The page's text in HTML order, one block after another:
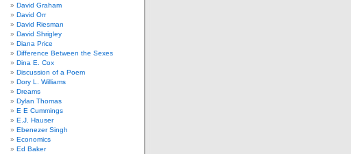
David Graham
David Orr
David Riesman
David Shrigley
Diana Price
Difference Between the Sexes
Dina E. Cox
Discussion of a Poem
Dory L. Williams
Dreams
Dylan Thomas
E E Cummings
E.J. Hauser
Ebenezer Singh
Economics
Ed Baker